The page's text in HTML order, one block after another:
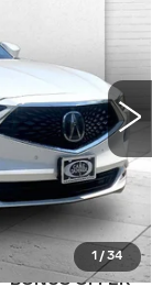
1/34
$38,700
+$620
$39,320
BONUS OFFER